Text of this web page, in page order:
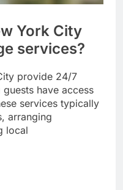
York City
services?
provide 24/7
have access
services typically
arranging
local